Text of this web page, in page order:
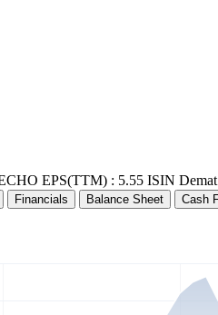
EPS(TTM) : 5.55 ISIN
Financials Balance Sheet Cash